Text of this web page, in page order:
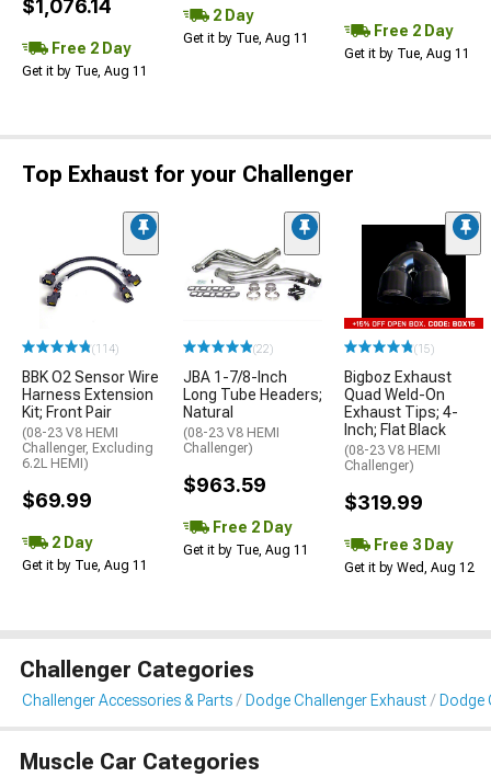
$1,076.14
Free 2 Day
Get it by Tue, Aug 11
2 Day
Get it by Tue, Aug 11 Free 2 Day
Get it by Tue, Aug 11
Top Exhaust for your Challenger
(114)
BBK O2 Sensor Wire
Harness Extension
Kit; Front Pair
(08-23 V8 HEMI
Challenger, Excluding
6.2L HEMI)
$69.99
2 Day
Get it by Tue, Aug 11
(22)
JBA 1-7/8-Inch
Long Tube Headers;
Natural
(08-23 V8 HEMI
Challenger)
$963.59
Free 2 Day
Get it by Tue, Aug 11
(15)
Bigboz Exhaust
Quad Weld-On
Exhaust Tips; 4-
Inch; Flat Black
(08-23 V8 HEMI
Challenger)
$319.99
Free 3 Day
Get it by Wed, Aug 12
Challenger Categories
Challenger Accessories & Parts Dodge Challenger Exhaust Dodge
Muscle Car Categories